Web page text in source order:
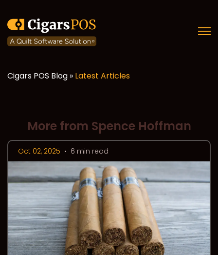
Cigars POS Blog » Latest Articles
More from Spence Hoffman
Oct 02, 2025 • 6 min read